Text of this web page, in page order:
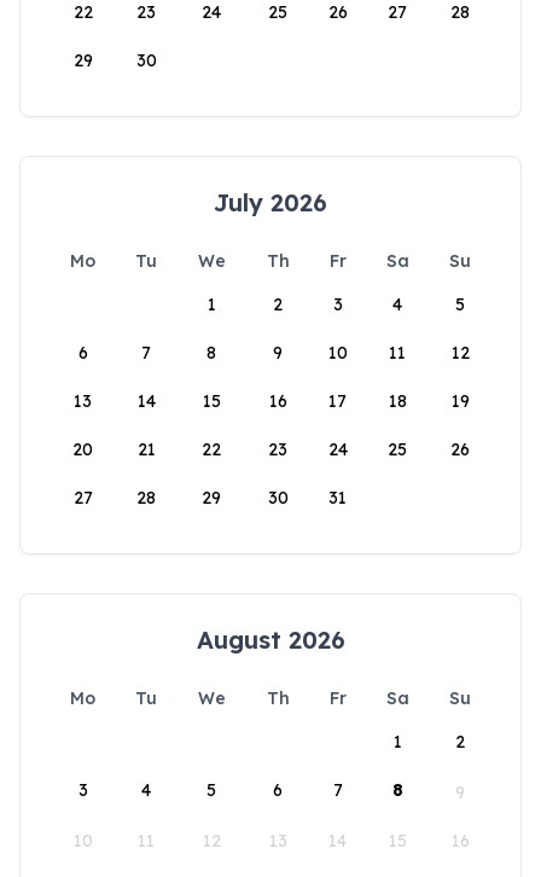
22 23 24 25 26 27 28
29 30
July 2026
Mo Tu We Th Fr Sa
Su
1
2 3 4 5
6 7 8 9 10 11 12
13 14 15 16 17 18 19
20 21 22 23 24 25 26
27 28 29 30 31
August 2026
Mo Tu We Th Fr Sa
Su
1
2
3 4 5 6 7 8 9
10 11 12 13 14 15 16